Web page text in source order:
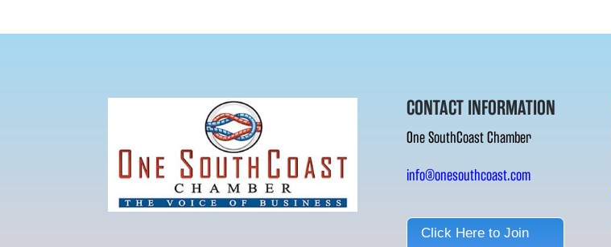
CONTACT INFORMATION
One SouthCoast Chamber
info@onesouthcoast.com
Click Here to Join